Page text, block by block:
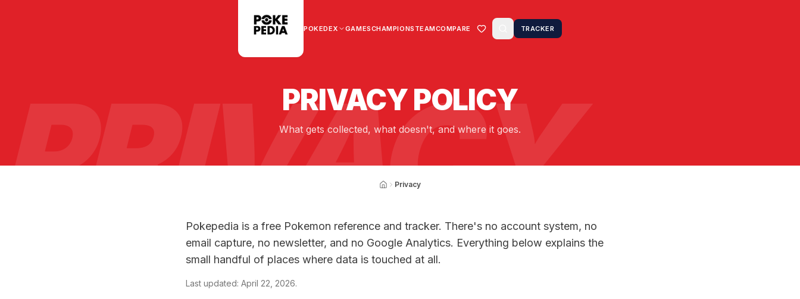
POKEDEX GAMESCHAMPIONS TEAMCOMPARE TRACKER
PRIVACY
PRIVACY POLICY
What gets collected, what doesn't, and where it goes.
Privacy
Pokepedia is a free Pokemon reference and tracker. There's no account system, no
email capture, no newsletter, and no Google Analytics. Everything below explains the
small handful of places where data is touched at all.
Last updated: April 22, 2026.